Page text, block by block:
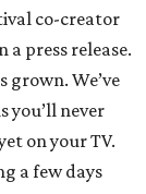
co-creator
a press release.
grown. We’ve
you’ll never
on your TV.
a few days